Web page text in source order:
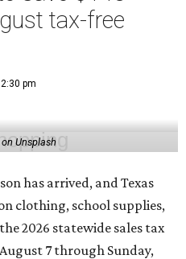
tax-free
pm
Unsplash
has arrived, and Texas
clothing, school supplies,
2026 statewide sales tax
7 through Sunday,